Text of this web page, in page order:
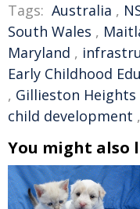
Tags: Australia ,
South Wales ,
Maryland ,
Early Childhood
, Gillieston Heights
child development ,
You might also